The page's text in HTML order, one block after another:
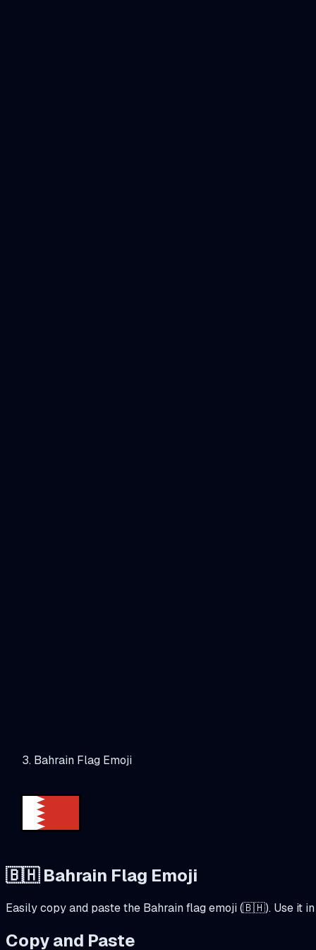
Bahrain Flag Emoji
🇧🇭 Bahrain Flag Emoji
Easily copy and paste the Bahrainflag emoji (🇧🇭). Use it
Copy and Paste